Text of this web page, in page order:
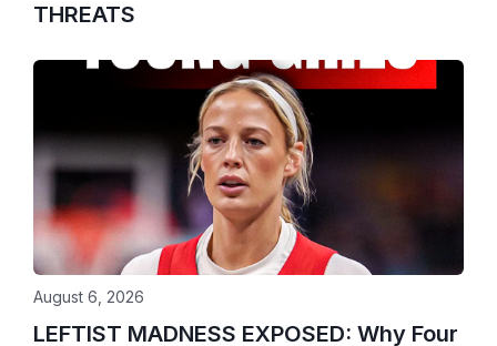
THREATS
LEFTIST MADNESS EXPOSED: Why Four
August 6, 2026